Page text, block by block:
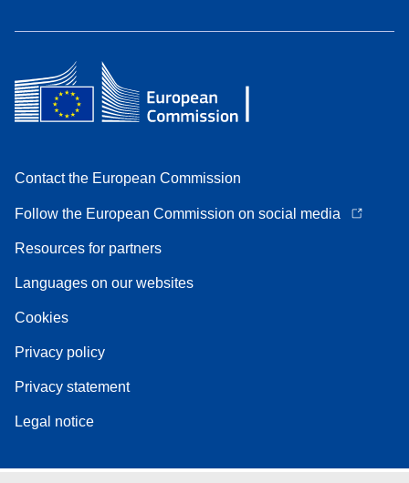
Contact the European Commission
Follow the European Commission on social media
Resources for partners
Languages on our websites
Cookies
Privacy policy
Privacy statement
Legal notice